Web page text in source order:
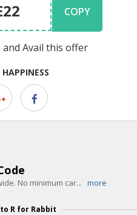
45% OFF Site
care products with code. Sho
45% OFF +
COPY
and Avail this offer
No minimum car... more
R for Rabbit